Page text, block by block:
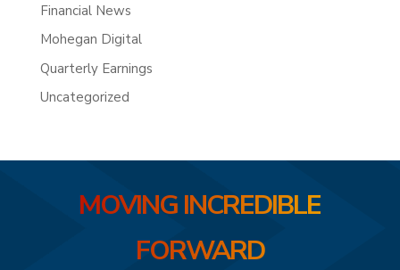
Financial News
Mohegan Digital
Quarterly Earnings
Uncategorized
MOVING INCREDIBLE
FORWARD